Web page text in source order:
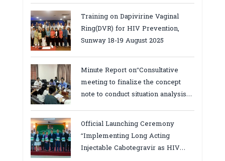
province
Training on Dapivirine Vaginal
Ring(DVR) for HIV Prevention,
Sunway 18-19 August 2025
Minute Report on“Consultative
meeting to finalize the concept
note to conduct situation analysis
bottlenecks,gaps/challenges and
proposing actions for the
improvement of POC VL and EID
Testing for PMTCT/EIDcascade in
Official Launching Ceremony
“Implementing Long Acting
Injectable Cabotegravir as HIV